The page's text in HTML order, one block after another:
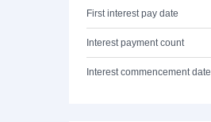
First interest pay date
Interest payment count
Interest commencement date